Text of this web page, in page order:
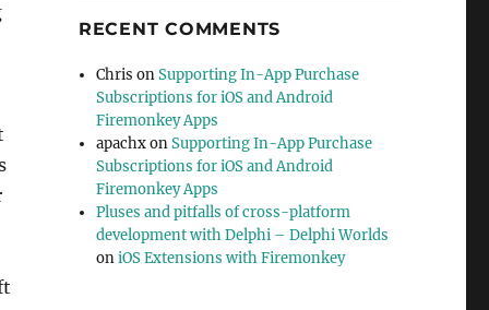
RECENT COMMENTS
Chris onSupporting In-App Purchase
Subscriptions for iOS and Android
Firemonkey Apps
apachxonSupporting In-App Purchase
Subscriptions for iOS and Android
Firemonkey Apps
Pluses and pitfalls of cross-platform
development with Delphi – Delphi Worlds
oniOS Extensions with Firemonkey